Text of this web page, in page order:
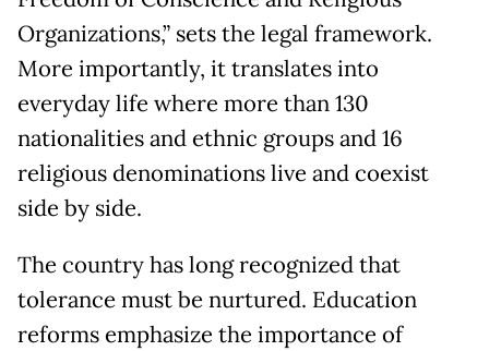
Organizations,” sets the legal framework.
More importantly, it translates into
everyday life where more than 130
nationalities and ethnic groups and 16
religious denominations live and coexist
side by side.
The country has long recognized that
tolerance must be nurtured. Education
reforms emphasize the importance of